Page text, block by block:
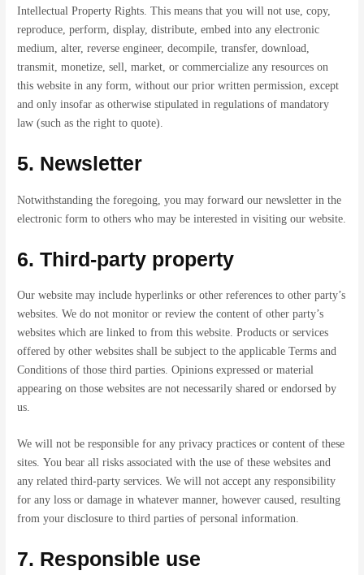
Intellectual Property Rights. This means that you will not use, copy,
reproduce, perform, display, distribute, embed into any electronic
medium, alter, reverse engineer, decompile, transfer, download,
transmit, monetize, sell, market, or commercialize any resources on
this website in any form, without our prior written permission, except
and only insofar as otherwise stipulated in regulations of mandatory
law (such as the right to quote).
5. Newsletter
Notwithstanding the foregoing, you may forward our newsletter in the
electronic form to others who may be interested in visiting our website.
6. Third-party property
Our website may include hyperlinks or other references to other party’s
websites. We do not monitor or review the content of other party’s
websites which are linked to from this website. Products or services
offered by other websites shall be subject to the applicable Terms and
Conditions of those third parties. Opinions expressed or material
appearing on those websites are not necessarily shared or endorsed by
us.
We will not be responsible for any privacy practices or content of these
sites. You bear all risks associated with the use of these websites and
any related third-party services. We will not accept any responsibility
for any loss or damage in whatever manner, however caused, resulting
from your disclosure to third parties of personal information.
7. Responsible use